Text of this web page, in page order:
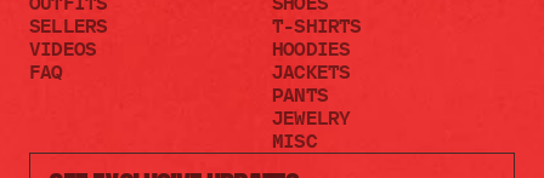
SELLERS
VIDEOS
FAQ
T-SHIRTS
HOODIES
JACKETS
PANTS
JEWELRY
MISC